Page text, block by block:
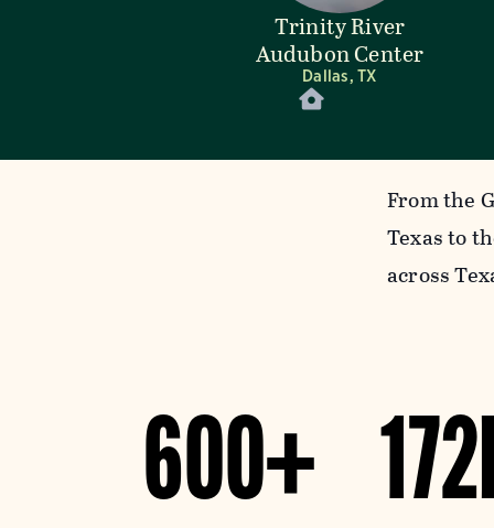
Trinity River
Audubon Center
Dallas, TX
From the
Texas to
across
600+